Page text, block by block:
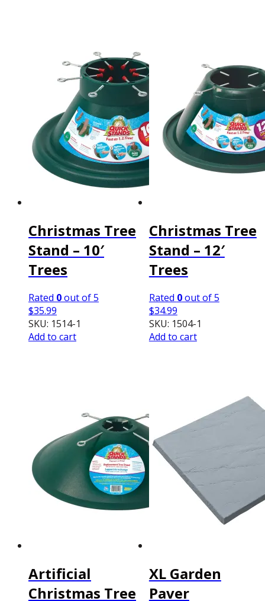
Christmas Tree
Stand – 10′
Trees
Rated 0out of 5
$35.99
SKU: 1514-1
Add to cart
Christmas Tree
Stand – 12′
Trees
Rated 0out of 5
$34.99
SKU: 1504-1
Add to cart
Artificial
Christmas Tree
XL Garden
Paver